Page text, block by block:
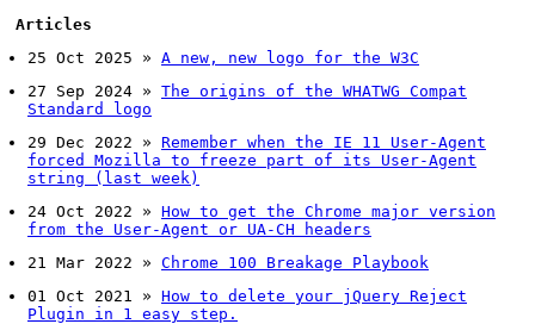
Articles
25 Oct 2025 » A new, new logo for the W3C
27 Sep 2024 » The origins of the WHATWG Compat
Standard logo
29 Dec 2022 » Remember when the IE 11 User-Agent
forced Mozilla to freeze part of its User-Agent
string (last week)
24 Oct 2022 » How to get the Chrome major version
from the User-Agent or UA-CH headers
21 Mar 2022 » Chrome 100 Breakage Playbook
01 Oct 2021 » How to delete your jQuery Reject
Plugin in 1 easy step.